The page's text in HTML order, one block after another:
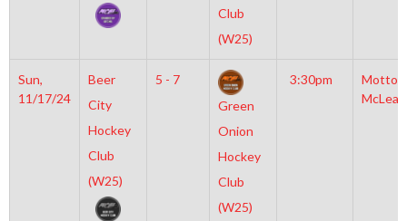
Club
(W25)
Sun,
11/17/24
Beer
City
Hockey
Club
(W25)
5 - 7
Green
Onion
Hockey
Club
(W25)
3:30pm
Motto
McLean